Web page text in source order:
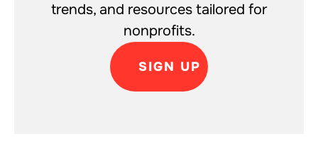
trends, and resources tailored for
nonprofits.
SIGN UP